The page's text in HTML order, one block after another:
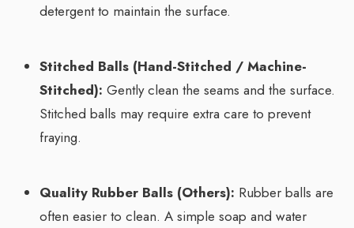
detergent to maintain the surface.
Stitched Balls (Hand-Stitched / Machine-
Stitched): Gently clean the seams and the surface.
Stitched balls may require extra care to prevent
fraying.
Quality Rubber Balls (Others): Rubber balls are
often easier to clean. A simple soap and water